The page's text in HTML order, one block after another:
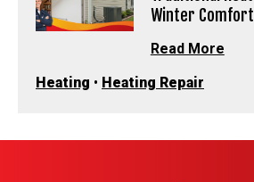
Winter Comfort
Read More
Heating • Heating Repair